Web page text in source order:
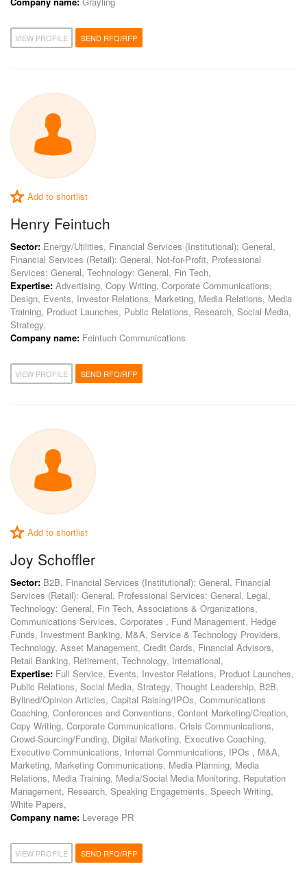
VIEW PROFILE SEND RFQ/RFP
Add to shortlist
Henry Feintuch
Sector: Energy/Utilities, Financial Services (Institutional): General,
Financial Services (Retail): General, Not-for-Profit, Professional
Services: General, Technology: General, Fin Tech,
Expertise: Advertising, Copy Writing, Corporate Communications,
Design, Events, Investor Relations, Marketing, Media Relations, Media
Training, Product Launches, Public Relations, Research, Social Media,
Strategy,
Company name: Feintuch Communications
VIEW PROFILE SEND RFQ/RFP
Add to shortlist
Joy Schoffler
Sector: B2B, Financial Services (Institutional): General, Financial
Services (Retail): General, Professional Services: General, Legal,
Technology: General, Fin Tech, Associations & Organizations,
Communications Services, Corporates , Fund Management, Hedge
Funds, Investment Banking, M&A, Service & Technology Providers,
Technology, Asset Management, Credit Cards, Financial Advisors,
Retail Banking, Retirement, Technology, International,
Expertise: Full Service, Events, Investor Relations, Product Launches,
Public Relations, Social Media, Strategy, Thought Leadership, B2B,
Bylined/Opinion Articles, Capital Raising/IPOs, Communications
Coaching, Conferences and Conventions, Content Marketing/Creation,
Copy Writing, Corporate Communications, Crisis Communications,
Crowd-Sourcing/Funding, Digital Marketing, Executive Coaching,
Executive Communications, Internal Communications, IPOs , M&A,
Marketing, Marketing Communications, Media Planning, Media
Relations, Media Training, Media/Social Media Monitoring, Reputation
Management, Research, Speaking Engagements, Speech Writing,
White Papers,
Company name: Leverage PR
VIEW PROFILE SEND RFQ/RFP